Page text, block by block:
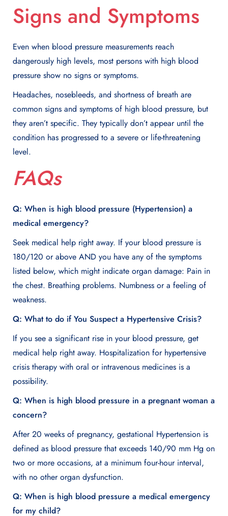
Signs and Symptoms
Even when blood pressure measurements reach
dangerously high levels, most persons with high blood
pressure show no signs or symptoms.
Headaches, nosebleeds, and shortness of breath are
common signs and symptoms of high blood pressure, but
they aren’t specific. They typically don’t appear until the
condition has progressed to a severe or life-threatening
level.
FAQs
Q: When is high blood pressure (Hypertension) a
medical emergency?
Seek medical help right away. If your blood pressure is
180/120 or above AND you have any of the symptoms
listed below, which might indicate organ damage: Pain in
the chest. Breathing problems. Numbness or a feeling of
weakness.
Q: What to do if You Suspect a Hypertensive Crisis?
If you see a significant rise in your blood pressure, get
medical help right away. Hospitalization for hypertensive
crisis therapy with oral or intravenous medicines is a
possibility.
Q: When is high blood pressure in a pregnant woman a
concern?
After 20 weeks of pregnancy, gestational Hypertension is
defined as blood pressure that exceeds 140/90 mm Hg on
two or more occasions, at a minimum four-hour interval,
with no other organ dysfunction.
Q: When is high blood pressure a medical emergency
for my child?